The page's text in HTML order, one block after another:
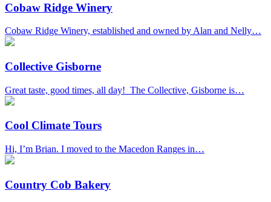
Cobaw Ridge Winery
Cobaw Ridge Winery, established and owned by Alan and Nelly…
Collective Gisborne
Great taste, good times, all day! The Collective, Gisborne is…
Cool Climate Tours
Hi, I’m Brian. I moved to the Macedon Ranges in…
Country Cob Bakery